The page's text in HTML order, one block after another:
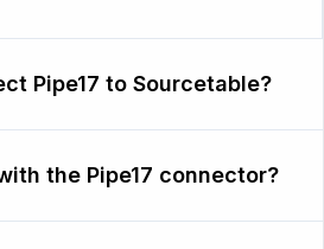
Pipe17 to Sourcetable?
the Pipe17 connector?